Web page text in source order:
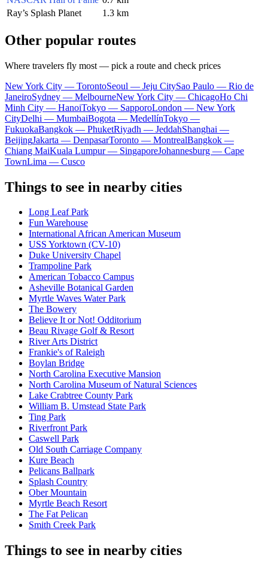
Ray’s Splash Planet
1.3 km
Other popular routes
Where travelers fly most — pick a route and check prices
New York City — TorontoSeoul — Jeju CitySao Paulo — Rio de
JaneiroSydney — MelbourneNew York City — ChicagoHo Chi
Minh City — HanoiTokyo — SapporoLondon — New York
CityDelhi — MumbaiBogota — MedellínTokyo —
FukuokaBangkok — PhuketRiyadh — JeddahShanghai —
BeijingJakarta — DenpasarToronto — MontrealBangkok —
Chiang MaiKuala Lumpur — SingaporeJohannesburg — Cape
TownLima — Cusco
Things to see in nearby cities
Long Leaf Park
Fun Warehouse
International African American Museum
USS Yorktown (CV-10)
Duke University Chapel
Trampoline Park
American Tobacco Campus
Asheville Botanical Garden
Myrtle Waves Water Park
The Bowery
Believe It or Not! Odditorium
Beau Rivage Golf & Resort
River Arts District
Frankie's of Raleigh
Boylan Bridge
North Carolina Executive Mansion
North Carolina Museum of Natural Sciences
Lake Crabtree County Park
William B. Umstead State Park
Ting Park
Riverfront Park
Caswell Park
Old South Carriage Company
Kure Beach
Pelicans Ballpark
Splash Country
Ober Mountain
Myrtle Beach Resort
The Fat Pelican
Smith Creek Park
Things to see in nearby cities